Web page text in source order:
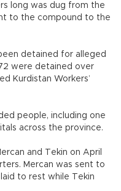
long was dug from the
to the compound to the
detained for alleged
were detained over
Kurdistan Workers’
people, including one
across the province.
and Tekin on April
Mercan was sent to
to rest while Tekin